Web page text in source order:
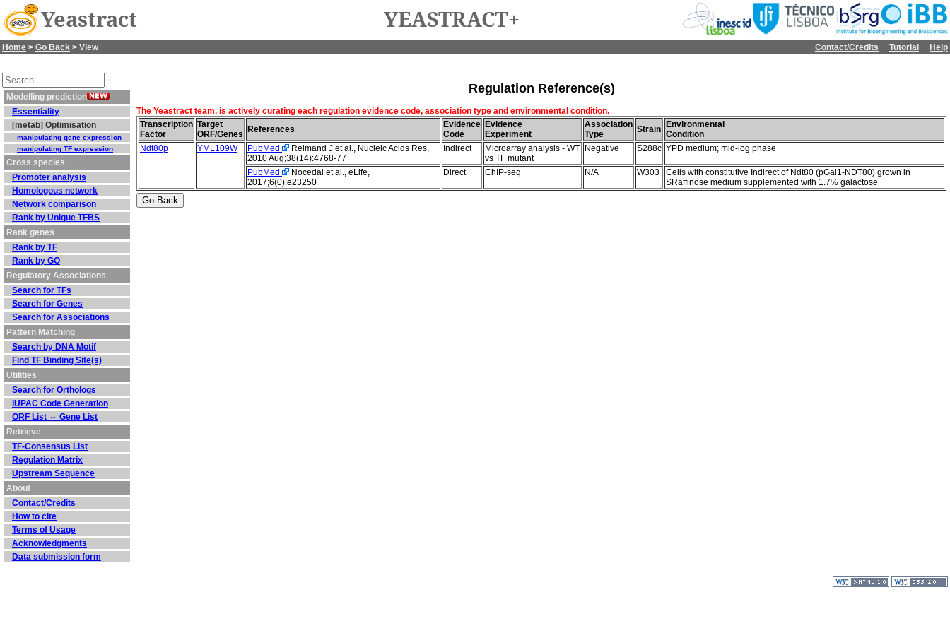
Yeastract YEASTRACT+
Home > Go Back > View Contact/Credits Tutorial Help
Modelling prediction
Essentiality
[metab] Optimisation
manipulating gene expression
manipulating TF expression
Cross species
Promoter analysis
Homologous network
Network comparison
Rank by Unique TFBS
Rank genes
Rank by TF
Rank by GO
Regulatory Associations
Search for TFs
Search for Genes
Search for Associations
Pattern Matching
Search by DNA Motif
Find TF Binding Site(s)
Utilities
Search for Orthologs
IUPAC Code Generation
ORF List ⇔ Gene List
Retrieve
TF-Consensus List
Regulation Matrix
Upstream Sequence
About
Contact/Credits
How to cite
Terms of Usage
Acknowledgments
Data submission form
Regulation Reference(s)
The Yeastract team, is actively curating each regulation evidence code, association type and environmental condition.
Transcription
Factor
Target
ORF/Genes
References
Evidence
Code
Evidence
Experiment
Association
Type
Strain
Environmental
Condition
Ndt80p
YML109W PubMed
Reimand J et al., Nucleic Acids Res,
2010 Aug;38(14):4768-77
Indirect
Microarray analysis - WT
vs TF mutant
Negative S288c YPD medium; mid-log phase
PubMed
Nocedal et al., eLife,
2017;6(0):e23250
Direct ChIP-seq N/A W303
Cells with constitutive Indirect of Ndt80 (pGal1-NDT80) grown in
SRaffinose medium supplemented with 1.7% galactose